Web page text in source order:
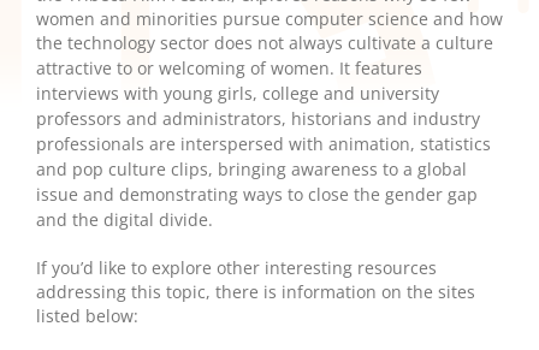
women and minorities pursue computer science and how
the technology sector does not always cultivate a culture
attractive to or welcoming of women. It features
interviews with young girls, college and university
professors and administrators, historians and industry
professionals are interspersed with animation, statistics
and pop culture clips, bringing awareness to a global
issue and demonstrating ways to close the gender gap
and the digital divide.
If you’d like to explore other interesting resources
addressing this topic, there is information on the sites
listed below: